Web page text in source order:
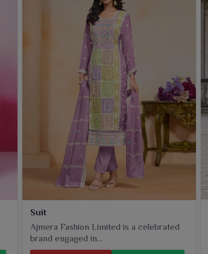
Suit
Ajmera Fashion Limited is a celebrated
brand engaged in...